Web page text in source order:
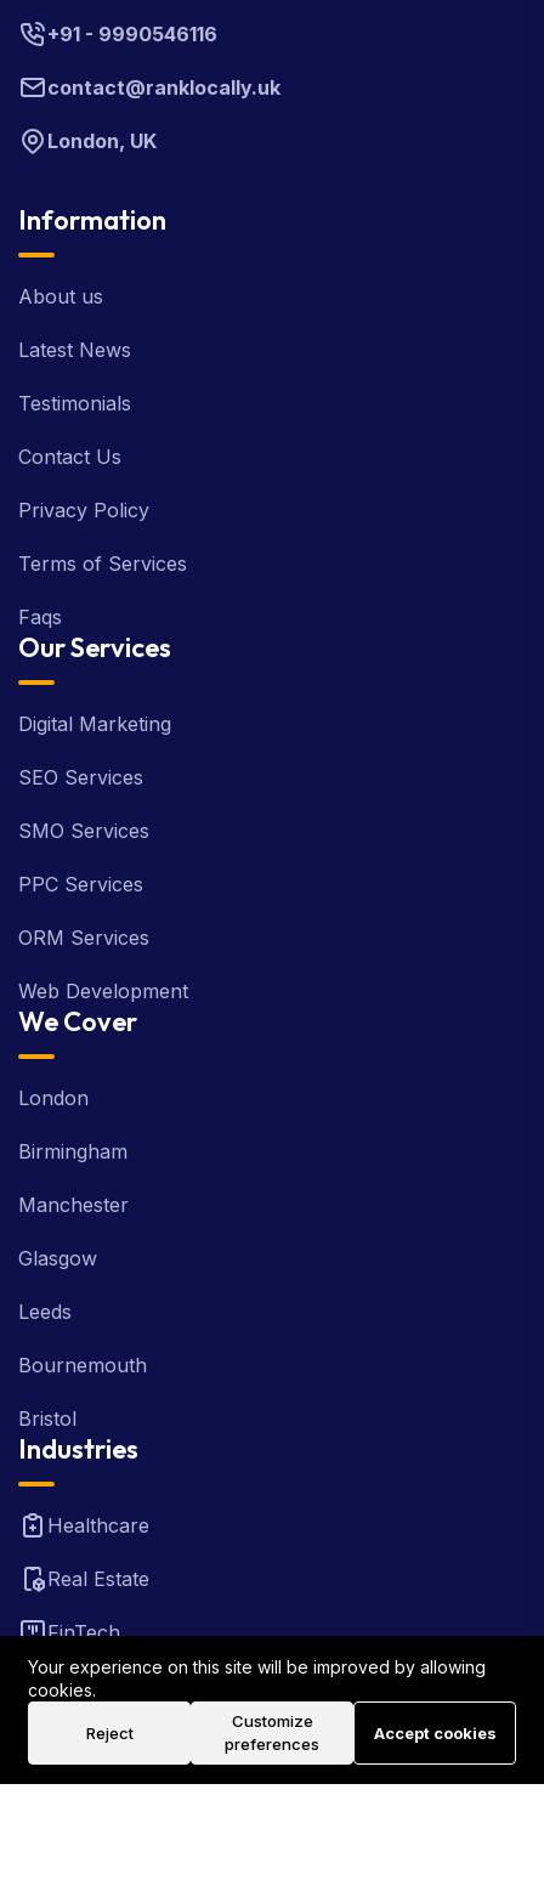
+91 - 9990546116
contact@ranklocally.uk
London, UK
Information
About us
Latest News
Testimonials
Contact Us
Privacy Policy
Terms of Services
Faqs
Our Services
Digital Marketing
SEO Services
SMO Services
PPC Services
ORM Services
Web Development
We Cover
London
Birmingham
Manchester
Glasgow
Leeds
Bournemouth
Bristol
Industries
Healthcare
Real Estate
FinTech
Law Firm
Travel
Your experience on this site will be improved by allowing
cookies.
Reject
Customize
preferences
Accept cookies